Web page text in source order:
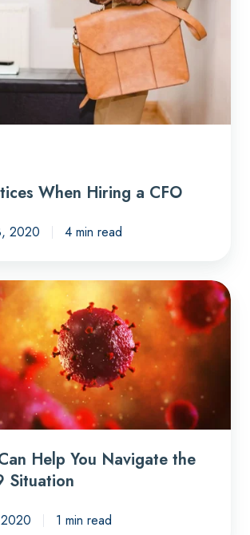
When Hiring a CFO
2020 4 min read
Help You Navigate the
Situation
1 min read